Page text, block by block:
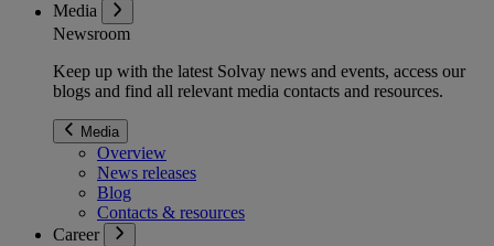
Media
Newsroom
Keep up with the latest Solvay news and events, access our
blogs and find all relevant media contacts and resources.
Media
Overview
News releases
Blog
Contacts & resources
Career